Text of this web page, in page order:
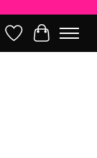
Wish List
Cart